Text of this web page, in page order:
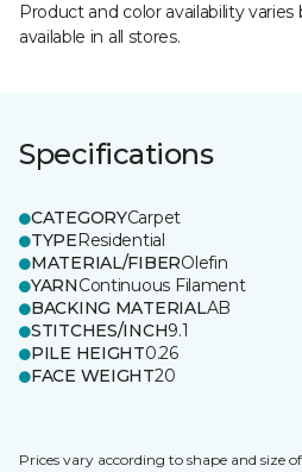
Product and color availability
available in all stores.
Specifications
CATEGORYCarpet
TYPEResidential
MATERIAL/FIBEROlefin
YARNContinuous Filament
BACKING MATERIALAB
STITCHES/INCH9.1
PILE HEIGHT0.26
FACE WEIGHT20
Prices vary according to shape and size